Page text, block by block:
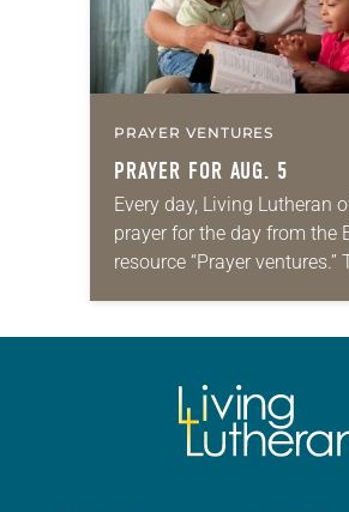
PRAYER VENTURES
PRAYER FOR AUG. 5
Every day, Living Lutheran
prayer for the day from the
resource “Prayer ventures.”
daily petitions are offered